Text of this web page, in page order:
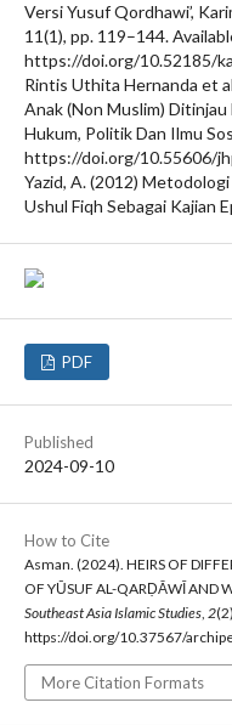
Versi Yusuf Qordhawi’,
11(1), pp. 119–144.
https://doi.org/10.52185/
Rintis Uthita Hernanda et
Anak (Non Muslim) Ditinjau
Hukum, Politik Dan Ilmu
https://doi.org/10.55606/
Yazid, A. (2012)
Ushul Fiqh Sebagai Kajian
PDF
Published
2024-09-10
How to Cite
Asman. (2024). HEIRS OF
OF YŪSUF AL-QARḌĀWĪ AND
Southeast Asia Islamic Studies, 2
https://doi.org/10.37567/
More Citation Formats